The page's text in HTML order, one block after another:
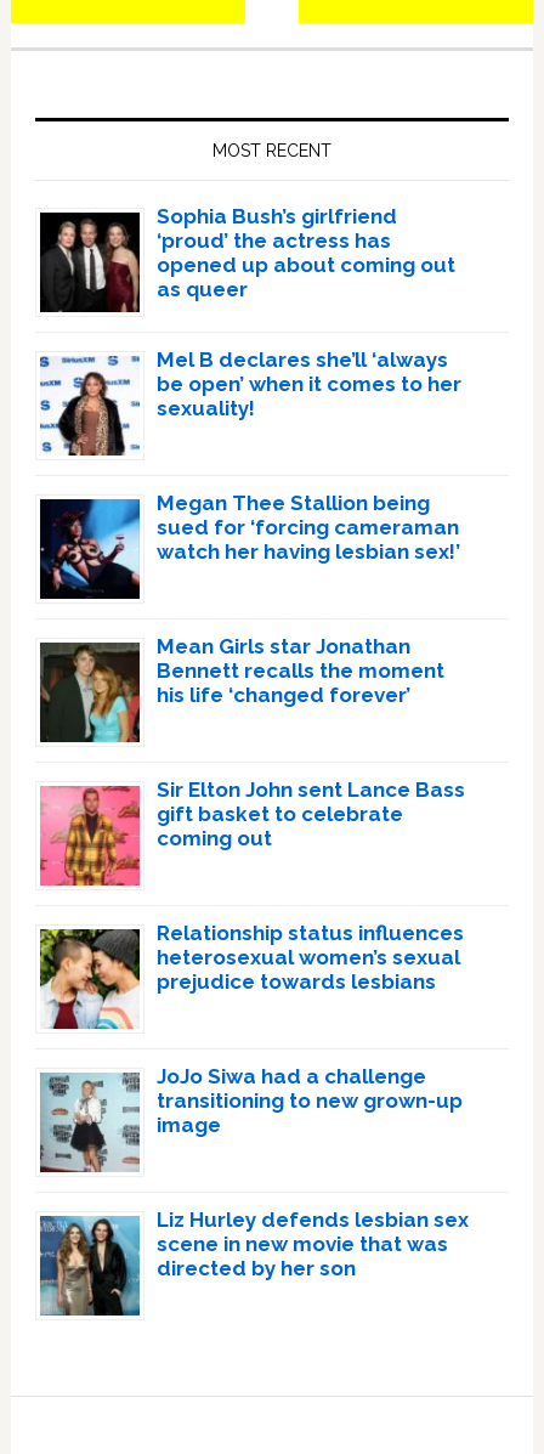
MOST RECENT
Sophia Bush’s girlfriend
‘proud’ the actress has
opened up about coming out
as queer
Mel B declares she’ll ‘always
be open’ when it comes to her
sexuality!
Megan Thee Stallion being
sued for ‘forcing cameraman
watch her having lesbian sex!’
Mean Girls star Jonathan
Bennett recalls the moment
his life ‘changed forever’
Sir Elton John sent Lance Bass
gift basket to celebrate
coming out
Relationship status influences
heterosexual women’s sexual
prejudice towards lesbians
JoJo Siwa had a challenge
transitioning to new grown-up
image
Liz Hurley defends lesbian sex
scene in new movie that was
directed by her son